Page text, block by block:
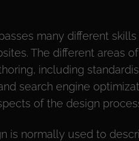
many different
The different areas
including
search engine
of the design
is normally used to